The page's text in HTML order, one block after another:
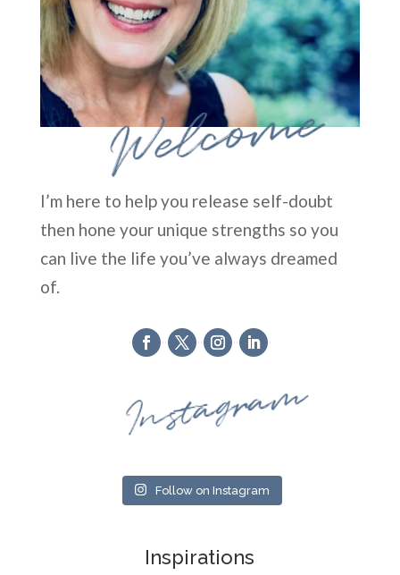
Welcome
I’m here to help you release self-doubt
then hone your unique strengths so you
can live the life you’ve always dreamed
of.
Instagram
Follow on Instagram
Inspirations